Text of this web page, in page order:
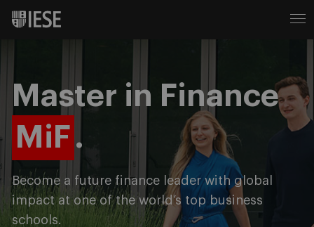
Master in Finance
MiF .
Become a future finance leader with global
impact at one of the world’s top business
schools.